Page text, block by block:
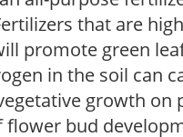
that are
promote green
in the soil can
growth on
flower bud